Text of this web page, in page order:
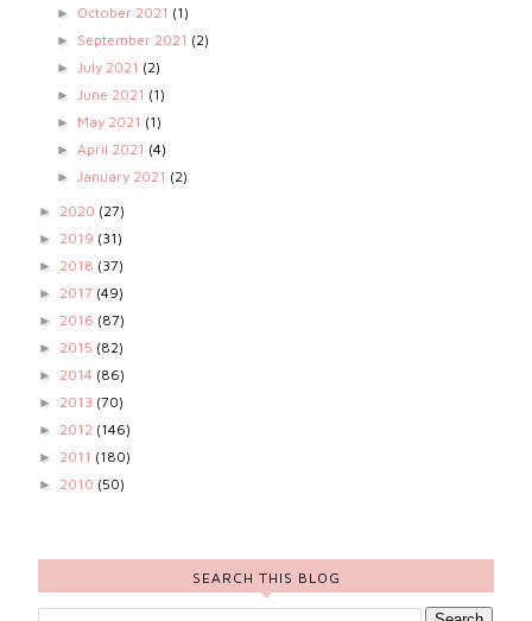
► October 2021 (1)
► September 2021 (2)
► July 2021 (2)
► June 2021 (1)
► May 2021 (1)
► April 2021 (4)
► January 2021 (2)
► 2020 (27)
► 2019 (31)
► 2018 (37)
► 2017 (49)
► 2016 (87)
► 2015 (82)
► 2014 (86)
► 2013 (70)
► 2012 (146)
► 2011 (180)
► 2010 (50)
SEARCH THIS BLOG